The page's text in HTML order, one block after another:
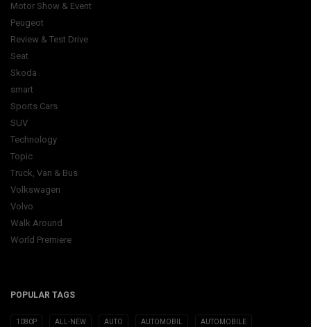
Motor Show & Event
Peugeot
Review & Test Drive
Seat
Skoda
smart
Sports Cars
SUV
Technology
Topic
Truck, Van & Bus
Volkswagen
Volvo
Walk Around
World Premiere
POPULAR TAGS
1080P ALL-NEW AUTO AUTOMOBIL AUTOMOBILE